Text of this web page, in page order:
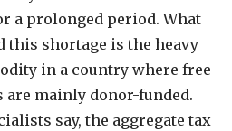
a prolonged period. What
this shortage is the heavy
in a country where free
are mainly donor-funded.
say, the aggregate tax